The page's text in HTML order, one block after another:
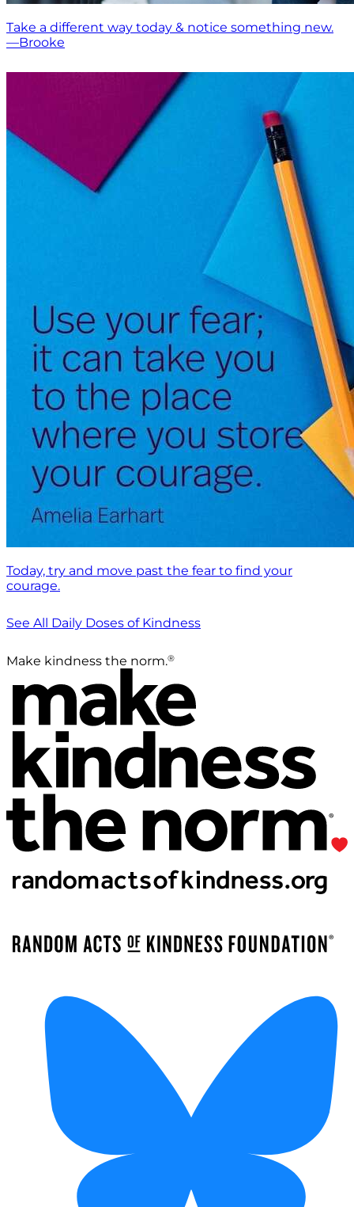
Take a different way today & notice something new.
—Brooke
Today, try and move past the fear to find your
courage.
See All Daily Doses of Kindness
Make kindness the norm.®